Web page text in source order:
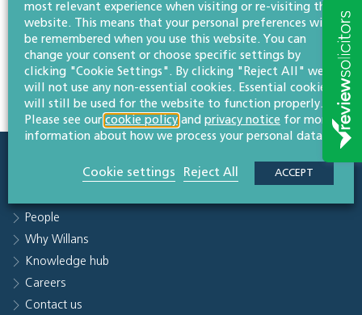
Quick links
People
Why Willans
Knowledge hub
Careers
Contact us
most relevant experience when visiting or re-visiting this
website. This means that your personal preferences will
be remembered when you use this website. You can
change your consent or choose specific settings by
clicking "Cookie Settings". By clicking "Reject All" we
will not use any non-essential cookies. Essential cookies
will still be used for the website to function properly.
Please see our cookie policy and privacy notice for more
information about how we process your personal data.
Cookie settings Reject All ACCEPT